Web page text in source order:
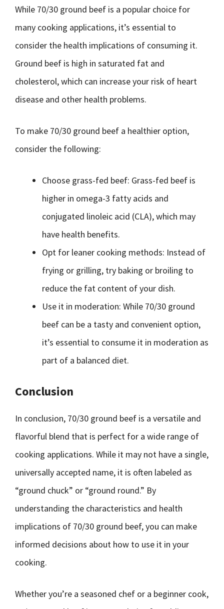
While 70/30 ground beef is a popular choice for
many cooking applications, it’s essential to
consider the health implications of consuming it.
Ground beef is high in saturated fat and
cholesterol, which can increase your risk of heart
disease and other health problems.
To make 70/30 ground beef a healthier option,
consider the following:
Choose grass-fed beef: Grass-fed beef is
higher in omega-3 fatty acids and
conjugated linoleic acid (CLA), which may
have health benefits.
Opt for leaner cooking methods: Instead of
frying or grilling, try baking or broiling to
reduce the fat content of your dish.
Use it in moderation: While 70/30 ground
beef can be a tasty and convenient option,
it’s essential to consume it in moderation as
part of a balanced diet.
Conclusion
In conclusion, 70/30 ground beef is a versatile and
flavorful blend that is perfect for a wide range of
cooking applications. While it may not have a single,
universally accepted name, it is often labeled as
“ground chuck” or “ground round.” By
understanding the characteristics and health
implications of 70/30 ground beef, you can make
informed decisions about how to use it in your
cooking.
Whether you’re a seasoned chef or a beginner cook,